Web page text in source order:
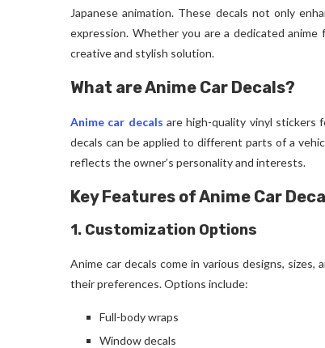
Japanese animation. These decals not only
expression. Whether you are a dedicated
creative and stylish solution.
What are Anime Car Decals?
Anime car decals are high-quality vinyl stickers
decals can be applied to different parts of a
reflects the owner’s personality and interests.
Key Features of Anime Car
1. Customization Options
Anime car decals come in various designs,
their preferences. Options include:
Full-body wraps
Window decals